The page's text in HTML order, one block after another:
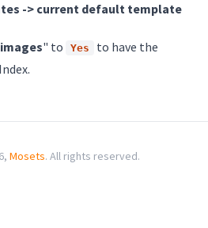
-> current default template
" to Yes
to have the
Mosets. All rights reserved.